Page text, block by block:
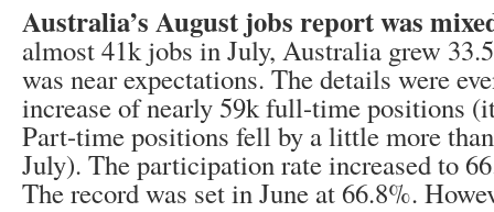
Australia’s August jobs report was
almost 41k jobs in July, Australia grew
was near expectations. The details were
increase of nearly 59k full-time positions
Part-time positions fell by a little more
July). The participation rate increased to
The record was set in June at 66.8%.